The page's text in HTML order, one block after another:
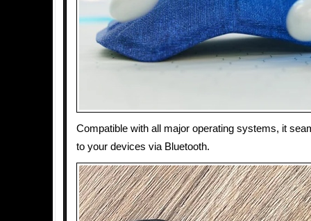
Compatible with all major operating systems, it
to your devices via Bluetooth.